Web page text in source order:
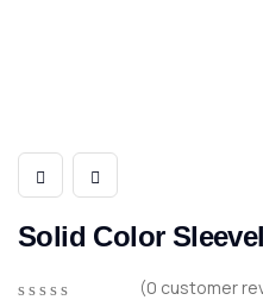
Solid Color
(0 customer